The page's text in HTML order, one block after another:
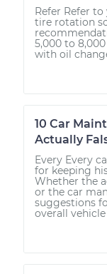
Refer Refer
tire rotation
5,000 to
with oil
10 Car
Actually
Every Every
for keeping
Whether the
or the car
suggestions
overall